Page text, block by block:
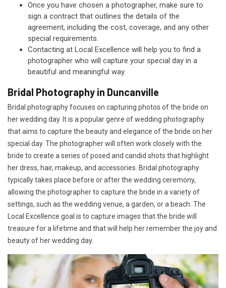
Once you have chosen a photographer, make sure to
sign a contract that outlines the details of the
agreement, including the cost, coverage, and any other
special requirements.
Contacting at Local Excellence will help you to find a
photographer who will capture your special day in a
beautiful and meaningful way.
Bridal Photography in Duncanville
Bridal photography focuses on capturing photos of the bride on
her wedding day. It is a popular genre of wedding photography
that aims to capture the beauty and elegance of the bride on her
special day. The photographer will often work closely with the
bride to create a series of posed and candid shots that highlight
her dress, hair, makeup, and accessories. Bridal photography
typically takes place before or after the wedding ceremony,
allowing the photographer to capture the bride in a variety of
settings, such as the wedding venue, a garden, or a beach. The
Local Excellence goal is to capture images that the bride will
treasure for a lifetime and that will help her remember the joy and
beauty of her wedding day.